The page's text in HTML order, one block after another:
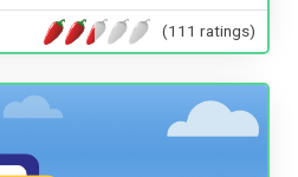
(111 ratings)